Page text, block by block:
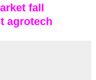
fall
agrotech